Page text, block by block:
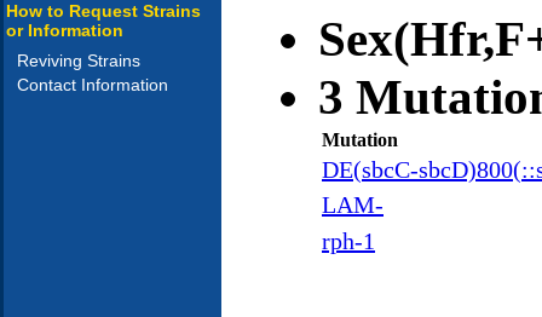
How to Request Strains
or Information
Reviving Strains
Contact Information
3
Mutation
DE(sbcC-
LAM-
rph-1